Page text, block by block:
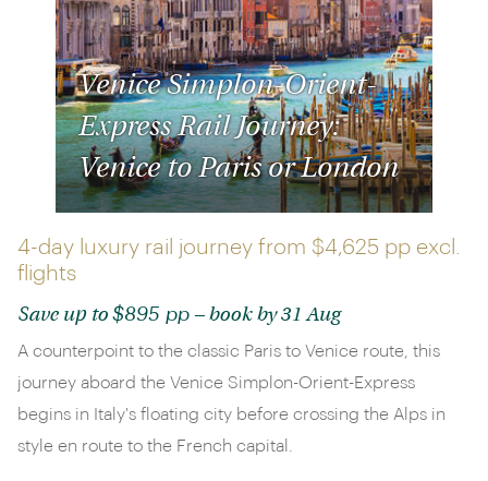
Venice Simplon-Orient-
Express Rail Journey:
Venice to Paris or London
4-day luxury rail journey from $4,625 pp excl.
flights
Save up to $895 pp – book by 31 Aug
A counterpoint to the classic Paris to Venice route, this
journey aboard the Venice Simplon-Orient-Express
begins in Italy's floating city before crossing the Alps in
style en route to the French capital.